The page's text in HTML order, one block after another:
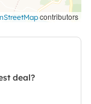
to provide
to have a
contributors
deal?